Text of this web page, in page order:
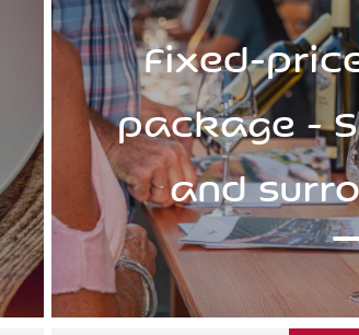
Fixed-
package -
and